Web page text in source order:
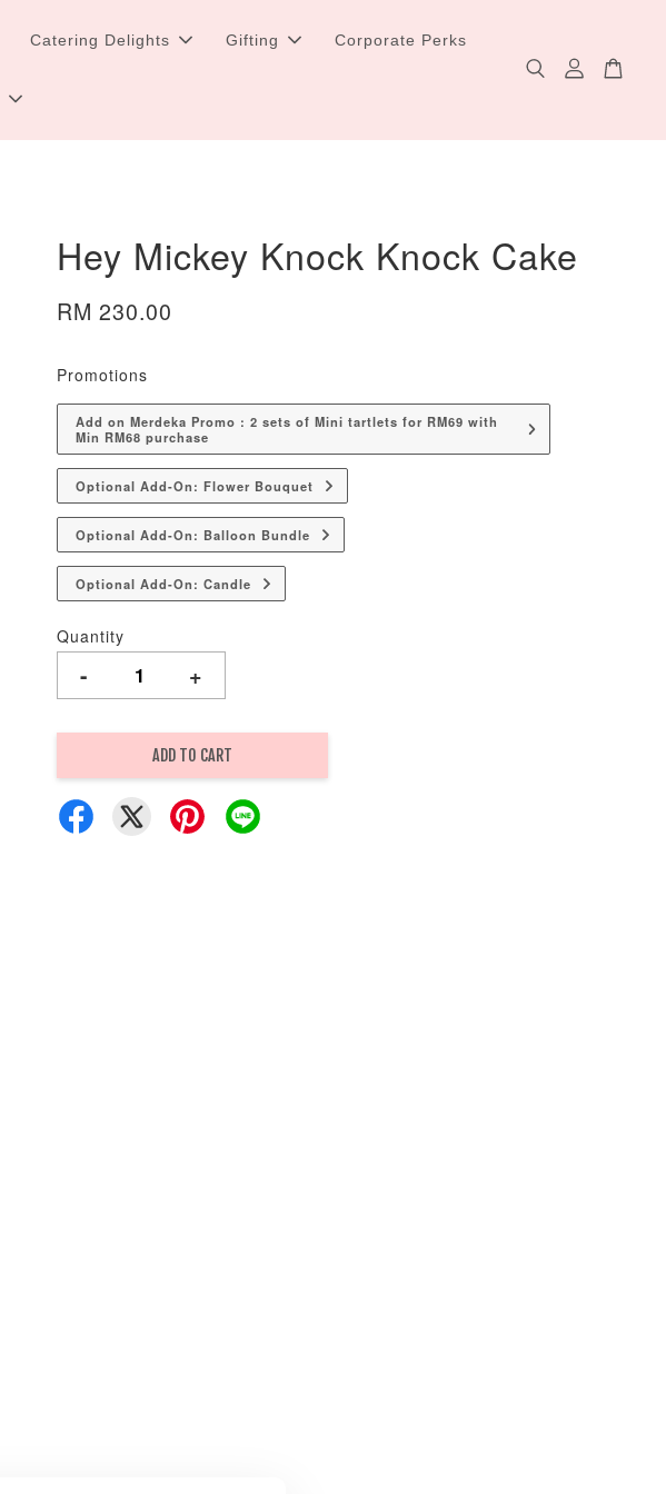
Catering Delights Gifting Corporate Perks
Hey Mickey Knock Knock Cake
RM 230.00
Promotions
Add on Merdeka Promo : 2 sets of Mini tartlets for RM69 with
Min RM68 purchase
Optional Add-On: Flower Bouquet
Optional Add-On: Balloon Bundle
Optional Add-On: Candle
Quantity
- +
ADD TO CART